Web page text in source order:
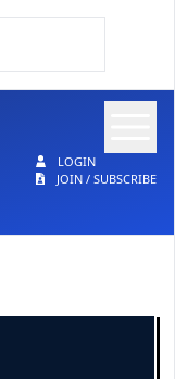
LOGIN
JOIN / SUBSCRIBE